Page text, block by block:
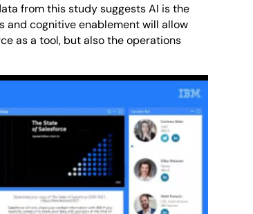
from this study suggests AI is the
and cognitive enablement will allow
as a tool, but also the operations